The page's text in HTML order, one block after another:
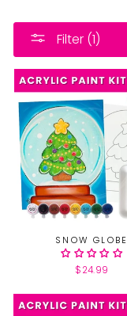
Filter (1)
SNOW GLOBE
$24.99